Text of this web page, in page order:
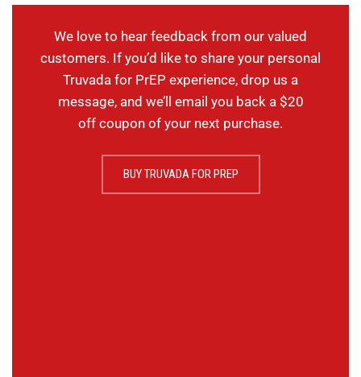
We love to hear feedback from our valued
customers. If you’d like to share your personal
Truvada for PrEP experience, drop us a
message, and we’ll email you back a $20
off coupon of your next purchase.
BUY TRUVADA FOR PREP